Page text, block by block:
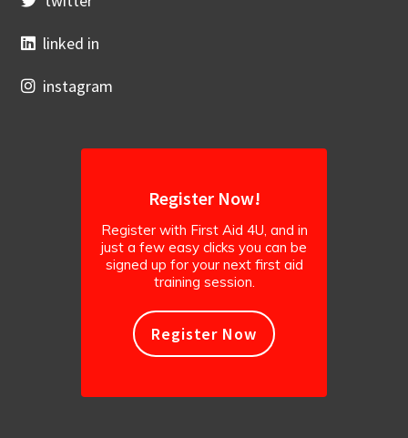
linked in
instagram
Register Now!
Register with First Aid 4U, and in
just a few easy clicks you can be
signed up for your next first aid
training session.
Register Now